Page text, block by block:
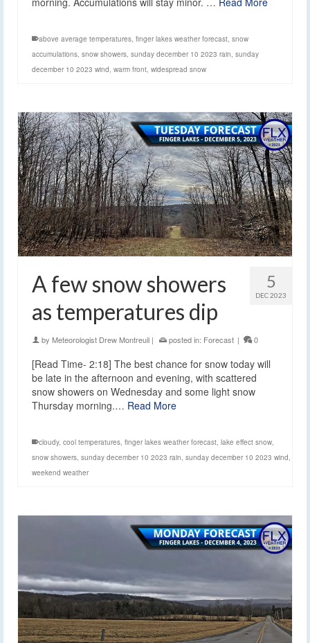
above average temperatures, finger lakes weather forecast, snow
accumulations, snow showers, sunday december 10 2023 rain, sunday
december 10 2023 wind, warm front, widespread snow
5
DEC 2023
A few snow showers
as temperatures dip
by Meteorologist Drew Montreuil | posted in: Forecast | 0
[Read Time- 2:18] The best chance for snow today will
be late in the afternoon and evening, with scattered
snow showers on Wednesday and some light snow
Thursday morning.… Read More
cloudy, cool temperatures, finger lakes weather forecast, lake effect snow,
snow showers, sunday december 10 2023 rain, sunday december 10 2023 wind,
weekend weather